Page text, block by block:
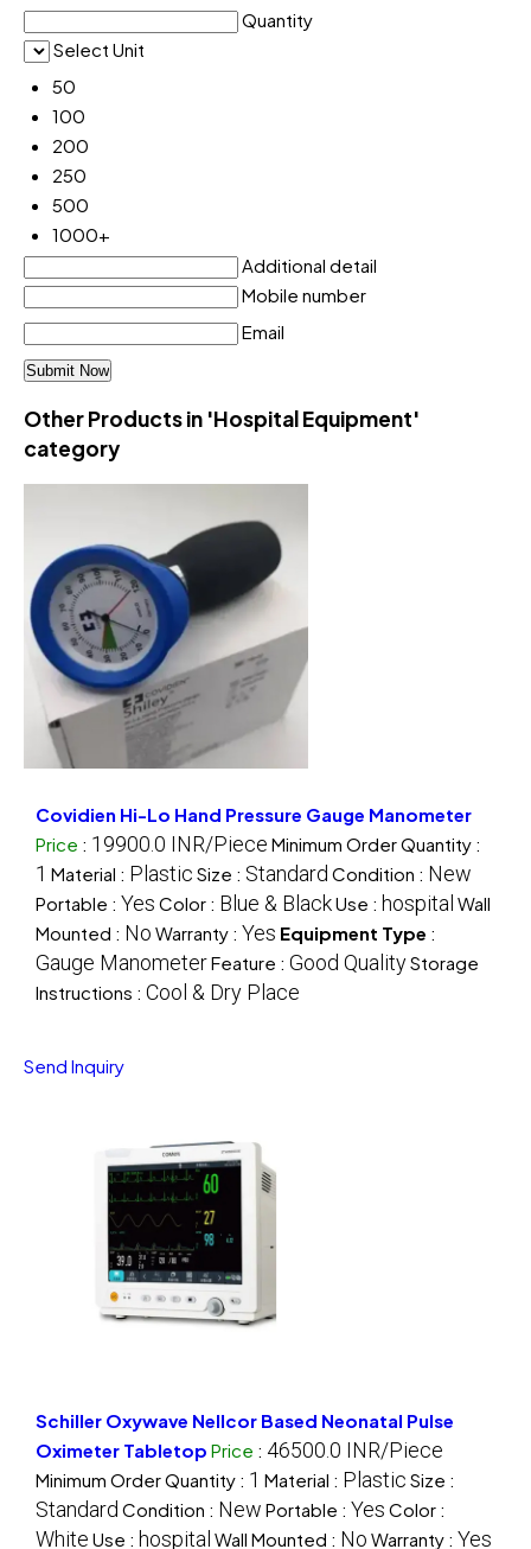
Quantity
Select Unit
50
100
200
250
500
1000+
Additional detail
Mobile number
Email
Other Products in 'Hospital Equipment'
category
Covidien Hi-Lo Hand Pressure Gauge Manometer
Price : 19900.0 INR/Piece Minimum Order Quantity :
1 Material : Plastic Size : Standard Condition : New
Portable : Yes Color : Blue & BlackUse : hospital Wall
Mounted : No Warranty : Yes Equipment Type :
Gauge ManometerFeature : Good QualityStorage
Instructions : Cool & Dry Place
Send Inquiry
Schiller Oxywave Nellcor Based Neonatal Pulse
Oximeter Tabletop Price : 46500.0 INR/Piece
Minimum Order Quantity : 1 Material : Plastic Size :
Standard Condition : New Portable : Yes Color :
White Use : hospital Wall Mounted : No Warranty : Yes